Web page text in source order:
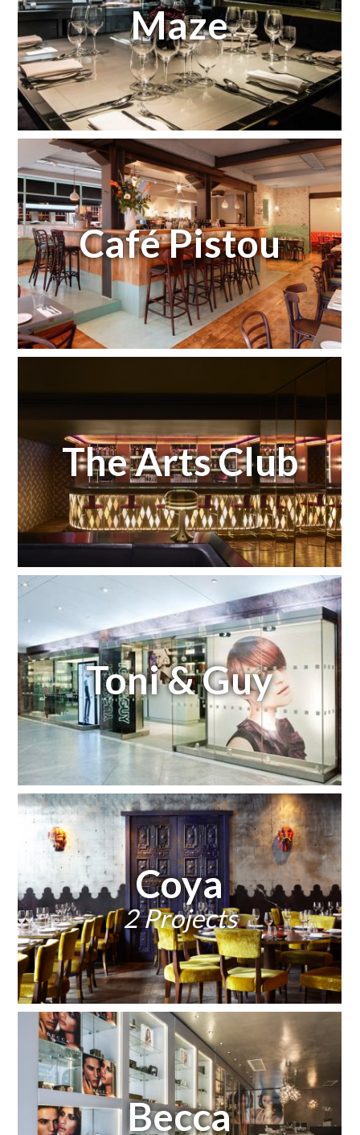
Maze
Café Pistou
The Arts Club
Toni & Guy
Coya
2 Projects
Becca